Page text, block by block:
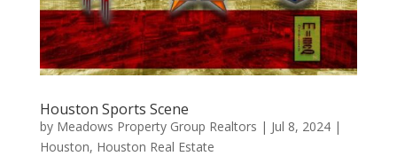
Houston Sports Scene
by Meadows Property Group Realtors | Jul 8, 2024|
Houston, Houston Real Estate